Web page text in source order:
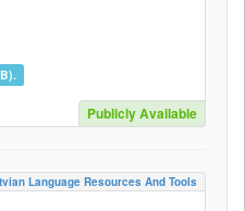
Publicly Available
Language Resources And Tools